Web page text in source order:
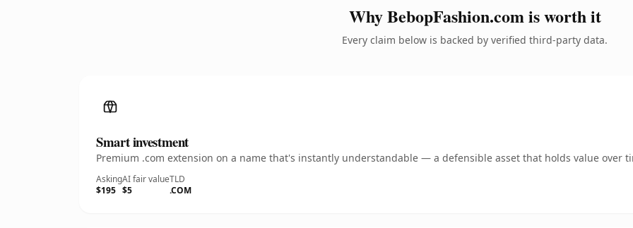
Why BebopFashion.com is worth it
Every claim below is backed by verified third-party data.
Smart investment
Premium .com extension on a name that's instantly understandable — a defensible asset that holds value over
Asking
$195
AI fair value
$5
TLD
.COM